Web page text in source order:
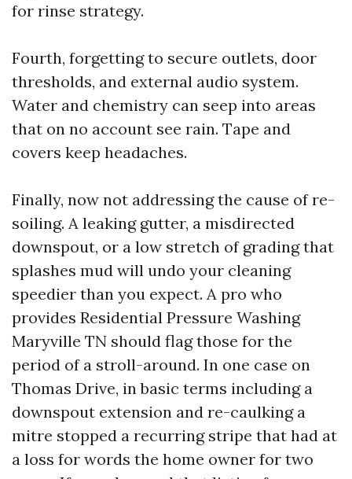
for rinse strategy.
Fourth, forgetting to secure outlets, door
thresholds, and external audio system.
Water and chemistry can seep into areas
that on no account see rain. Tape and
covers keep headaches.
Finally, now not addressing the cause of re-
soiling. A leaking gutter, a misdirected
downspout, or a low stretch of grading that
splashes mud will undo your cleaning
speedier than you expect. A pro who
provides Residential Pressure Washing
Maryville TN should flag those for the
period of a stroll-around. In one case on
Thomas Drive, in basic terms including a
downspout extension and re-caulking a
mitre stopped a recurring stripe that had at
a loss for words the home owner for two